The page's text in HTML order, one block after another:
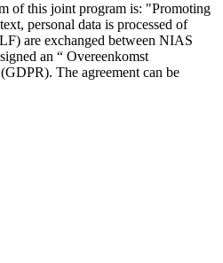
of this joint program is: "Promoting
personal data is processed of
are exchanged between NIAS
an “ Overeenkomst
The agreement can be